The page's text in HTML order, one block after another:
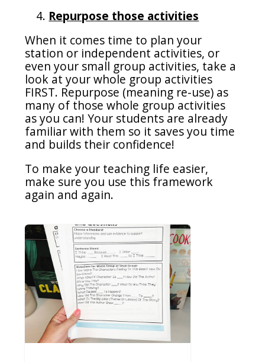
Repurpose those activities
When it comes time to plan your
station or independent activities, or
even your small group activities, take a
look at your whole group activities
FIRST. Repurpose (meaning re-use) as
many of those whole group activities
as you can! Your students are already
familiar with them so it saves you time
and builds their confidence!
To make your teaching life easier,
make sure you use this framework
again and again.